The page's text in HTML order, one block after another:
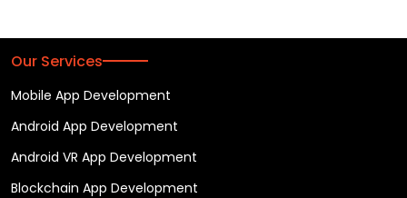
Our Services
Mobile App Development
Android App Development
Android VR App Development
Blockchain App Development